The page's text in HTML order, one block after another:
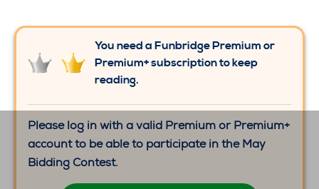
You need a Funbridge Premium or
Premium+ subscription to keep
reading.
Please log in with a valid Premium or Premium+
account to be able to participate in the May
Bidding Contest.